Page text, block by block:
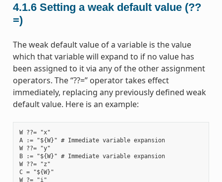
4.1.6 Setting a weak default value (??
=)
The weak default value of a variable is the value
which that variable will expand to if no value has
been assigned to it via any of the other assignment
operators. The “??=” operator takes effect
immediately, replacing any previously defined weak
default value. Here is an example:
W ??= "x"
A := "${W}" # Immediate variable expansion
W ??= "y"
B := "${W}" # Immediate variable expansion
W ??= "z"
C = "${W}"